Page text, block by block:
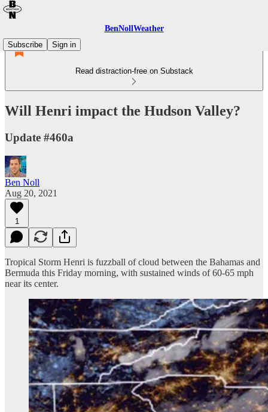
BenNollWeather
Subscribe
Sign in
Read distraction-free on Substack
Will Henri impact the Hudson Valley?
Update #460a
Ben Noll
Aug 20, 2021
1
Tropical Storm Henri is fuzzball of cloud between the Bahamas and
Bermuda this Friday morning, with sustained winds of 60-65 mph
near its center.